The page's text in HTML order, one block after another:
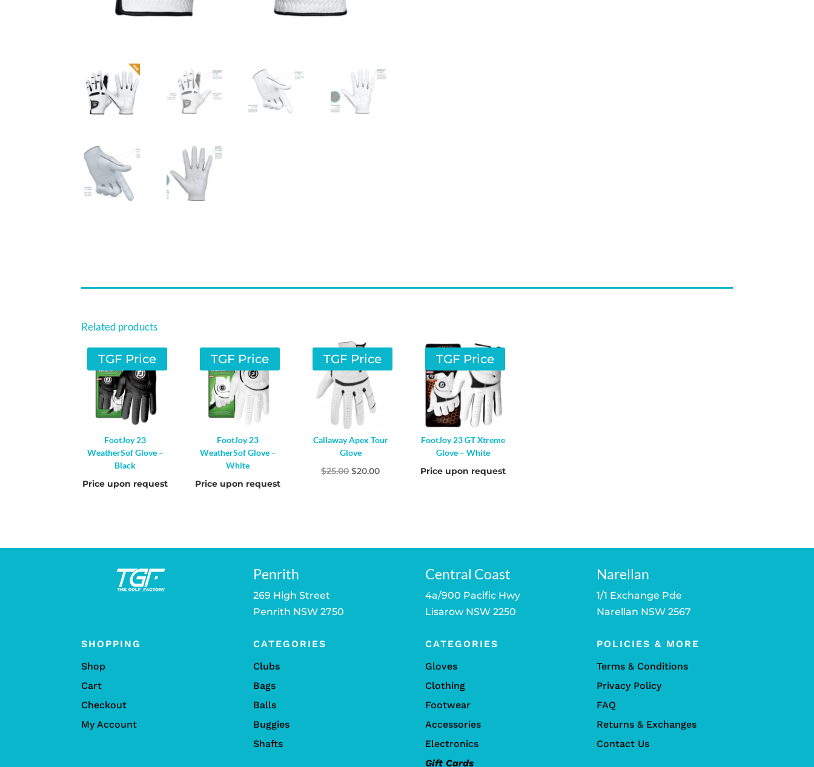
Related products
TGF Price
FootJoy 23
WeatherSof Glove –
Black
Price upon request
TGF Price
FootJoy 23
WeatherSof Glove –
White
Price upon request
TGF Price
Callaway Apex Tour
Glove
$25.00Original
$20.00Current
TGF Price
FootJoy 23 GT Xtreme
Glove – White
Price upon request
Penrith
269 High Street
Penrith NSW 2750
Central Coast
4a/900 Pacific Hwy
Lisarow NSW 2250
Narellan
1/1 Exchange Pde
Narellan NSW 2567
SHOPPING
Shop
Cart
Checkout
My Account
CATEGORIES
Clubs
Bags
Balls
Buggies
Shafts
CATEGORIES
Gloves
Clothing
Footwear
Accessories
Electronics
Gift Cards
POLICIES & MORE
Terms & Conditions
Privacy Policy
FAQ
Returns & Exchanges
Contact Us